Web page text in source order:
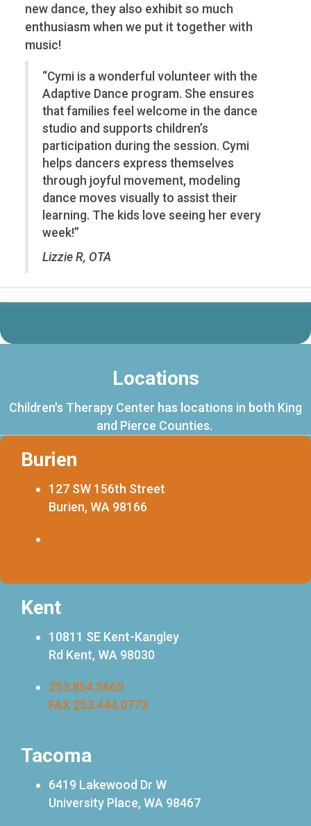
new dance, they also exhibit so much
enthusiasm when we put it together with
music!
“Cymi is a wonderful volunteer with the
Adaptive Dance program. She ensures
that families feel welcome in the dance
studio and supports children’s
participation during the session. Cymi
helps dancers express themselves
through joyful movement, modeling
dance moves visually to assist their
learning. The kids love seeing her every
week!”
Lizzie R, OTA
Locations
Children's Therapy Center has locations in both King
and Pierce Counties.
Burien
127 SW 156th Street
Burien, WA 98166
Kent
10811 SE Kent-Kangley
Rd Kent, WA 98030
253.854.5660
FAX 253.444.0773
Tacoma
6419 Lakewood Dr W
University Place, WA 98467